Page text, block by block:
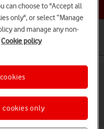
topic
Apple iPhone SE
can choose to "Accept all
only", or select “Manage
and manage any non-
Cookie policy
cookies only